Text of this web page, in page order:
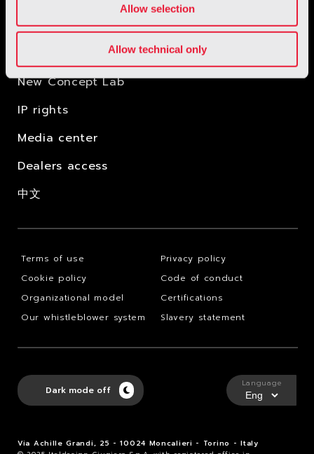
Allow selection
Allow technical only
New Concept Lab
IP rights
Media center
Dealers access
中文
Terms of use
Privacy policy
Cookie policy
Code of conduct
Organizational model
Certifications
Our whistleblower system
Slavery statement
Via Achille Grandi, 25 - 10024 Moncalieri - Torino - Italy
Dark mode off
Language